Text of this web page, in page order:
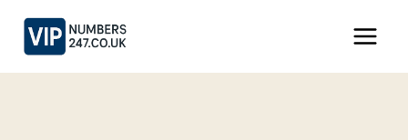
Skip
content